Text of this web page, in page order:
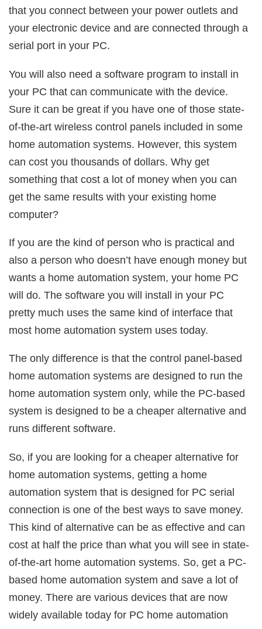
that you connect between your power outlets and
your electronic device and are connected through a
serial port in your PC.
You will also need a software program to install in
your PC that can communicate with the device.
Sure it can be great if you have one of those state-
of-the-art wireless control panels included in some
home automation systems. However, this system
can cost you thousands of dollars. Why get
something that cost a lot of money when you can
get the same results with your existing home
computer?
If you are the kind of person who is practical and
also a person who doesn’t have enough money but
wants a home automation system, your home PC
will do. The software you will install in your PC
pretty much uses the same kind of interface that
most home automation system uses today.
The only difference is that the control panel-based
home automation systems are designed to run the
home automation system only, while the PC-based
system is designed to be a cheaper alternative and
runs different software.
So, if you are looking for a cheaper alternative for
home automation systems, getting a home
automation system that is designed for PC serial
connection is one of the best ways to save money.
This kind of alternative can be as effective and can
cost at half the price than what you will see in state-
of-the-art home automation systems. So, get a PC-
based home automation system and save a lot of
money. There are various devices that are now
widely available today for PC home automation